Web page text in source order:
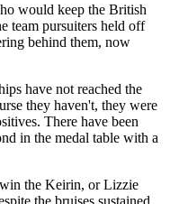
would keep the British
team pursuiters held off
behind them, now
have not reached the
they haven't, they were
There have been
in the medal table with a
the Keirin, or Lizzie
the bruises sustained